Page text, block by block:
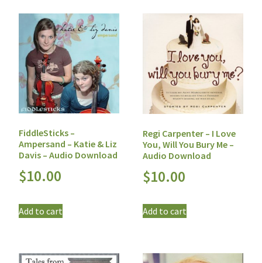
FiddleSticks –
Ampersand – Katie & Liz
Davis – Audio Download
$10.00
Add to cart
Regi Carpenter – I Love
You, Will You Bury Me –
Audio Download
$10.00
Add to cart